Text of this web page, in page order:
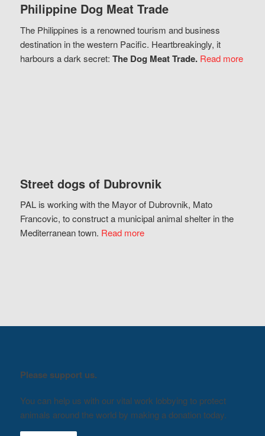
Philippine Dog Meat Trade
The Philippines is a renowned tourism and business
destination in the western Pacific. Heartbreakingly, it
harbours a dark secret: The Dog Meat Trade. Read more
Street dogs of Dubrovnik
PAL is working with the Mayor of Dubrovnik, Mato
Francovic, to construct a municipal animal shelter in the
Mediterranean town. Read more
Please support us.
You can help us with our vital work lobbying to protect
animals around the world by making a donation today.